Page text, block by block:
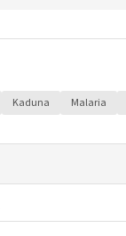
Kaduna Malaria